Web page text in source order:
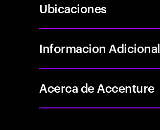
Ubicaciones
Informacion Adicional
Acerca de Accenture